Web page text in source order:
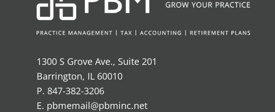
1300 S Grove Ave., Suite 201
Barrington, IL 60010
P. 847-382-3206
E. pbmemail@pbminc.net